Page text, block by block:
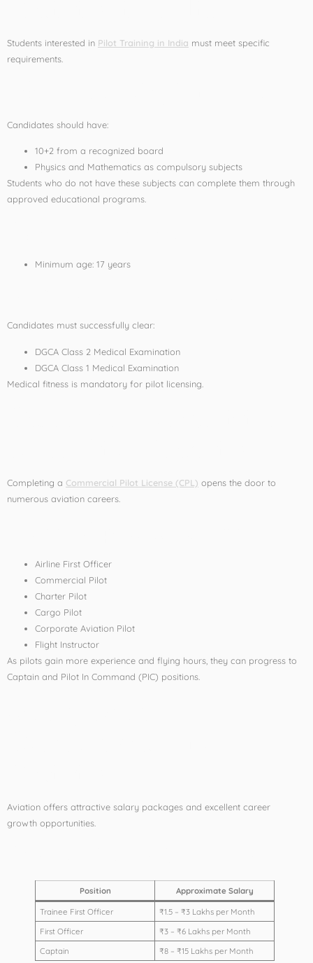
Students interested in Pilot Training in India must meet specific
requirements.
Candidates should have:
10+2 from a recognized board
Physics and Mathematics as compulsory subjects
Students who do not have these subjects can complete them through
approved educational programs.
Minimum age: 17 years
Candidates must successfully clear:
DGCA Class 2 Medical Examination
DGCA Class 1 Medical Examination
Medical fitness is mandatory for pilot licensing.
Completing a Commercial Pilot License (CPL) opens the door to
numerous aviation careers.
Airline First Officer
Commercial Pilot
Charter Pilot
Cargo Pilot
Corporate Aviation Pilot
Flight Instructor
As pilots gain more experience and flying hours, they can progress to
Captain and Pilot In Command (PIC) positions.
Aviation offers attractive salary packages and excellent career
growth opportunities.
Position
Approximate Salary
Trainee First Officer
₹1.5 – ₹3 Lakhs per Month
First Officer
₹3 – ₹6 Lakhs per Month
Captain
₹8 – ₹15 Lakhs per Month